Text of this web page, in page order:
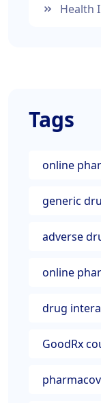
Health
Tags
online
generic
adverse
online
drug
GoodRx